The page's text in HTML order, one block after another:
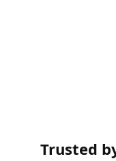
Trusted